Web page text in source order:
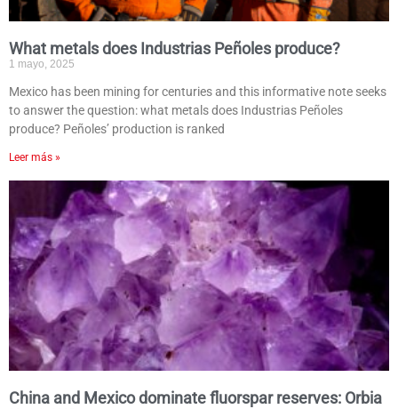
What metals does Industrias Peñoles produce?
1 mayo, 2025
Mexico has been mining for centuries and this informative note seeks
to answer the question: what metals does Industrias Peñoles
produce? Peñoles’ production is ranked
Leer más »
China and Mexico dominate fluorspar reserves: Orbia